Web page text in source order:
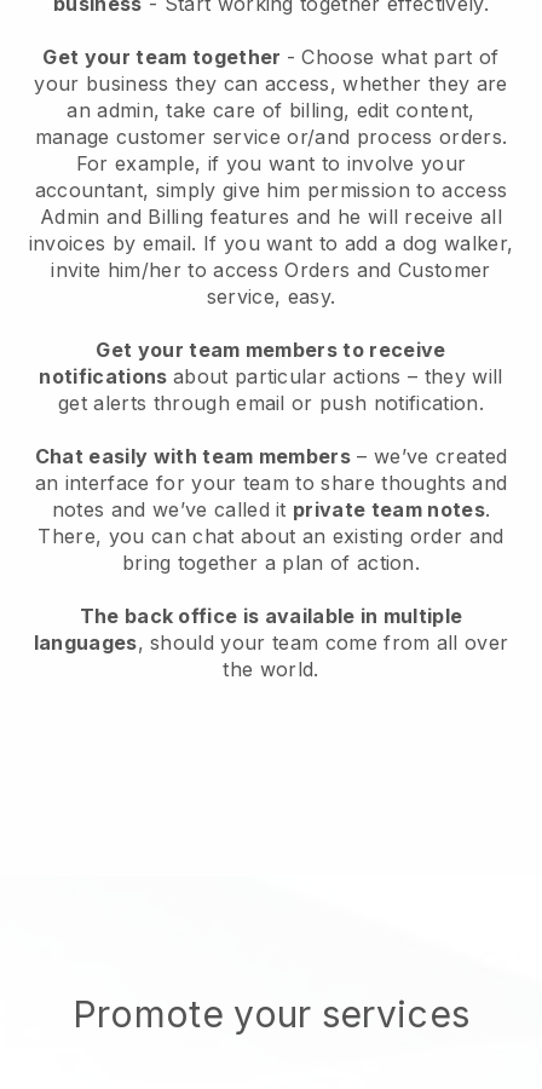
Get your team together - Choose what part of
your business they can access, whether they are
an admin, take care of billing, edit content,
manage customer service or/and process orders.
For example, if you want to involve your
accountant, simply give him permission to access
Admin and Billing features and he will receive all
invoices by email. If you want to add a dog walker,
invite him/her to access Orders and Customer
service, easy.
Get your team members to receive
notifications about particular actions – they will
get alerts through email or push notification.
Chat easily with team members – we’ve created
an interface for your team to share thoughts and
notes and we’ve called it private team notes.
There, you can chat about an existing order and
bring together a plan of action.
The back office is available in multiple
languages, should your team come from all over
the world.
Promote your services